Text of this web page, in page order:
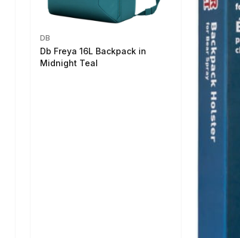
DB
Db Freya 16L Backpack in
Midnight Teal